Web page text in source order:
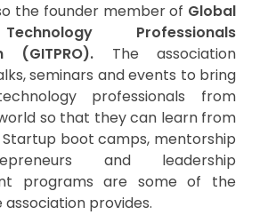
the founder member of Global
Professionals
(GITPRO). The association
seminars and events to bring
professionals from
so that they can learn from
boot camps, mentorship
and leadership
programs are some of the
provides.